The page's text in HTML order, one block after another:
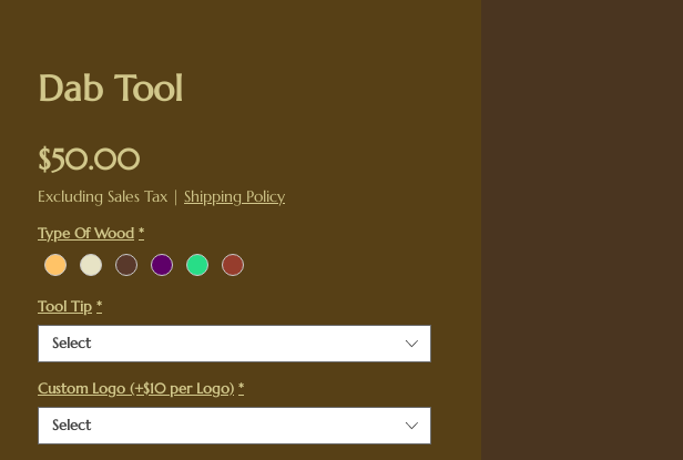
Dab Tool
$50.00Price
Excluding Sales Tax | Shipping Policy
Type Of Wood *
Tool Tip *
Select
Custom Logo (+$10 per Logo) *
Select